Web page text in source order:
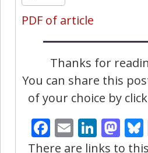
PDF of article
Thanks for
You can share this
of your choice by
Facebook
Email
There are links to